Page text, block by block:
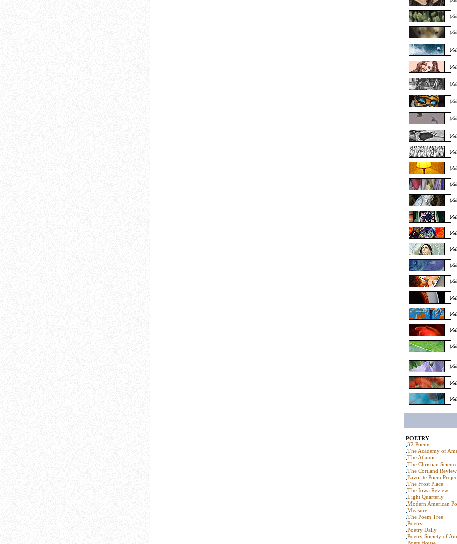
POETRY
32 Poems
The Academy of
The Atlantic
The Christian
The Cortland Review
Favorite Poem
The Frost Place
The Iowa Review
Light Quarterly
Modern American
Measure
The Poem Tree
Poetry
Poetry Daily
Poetry Society of